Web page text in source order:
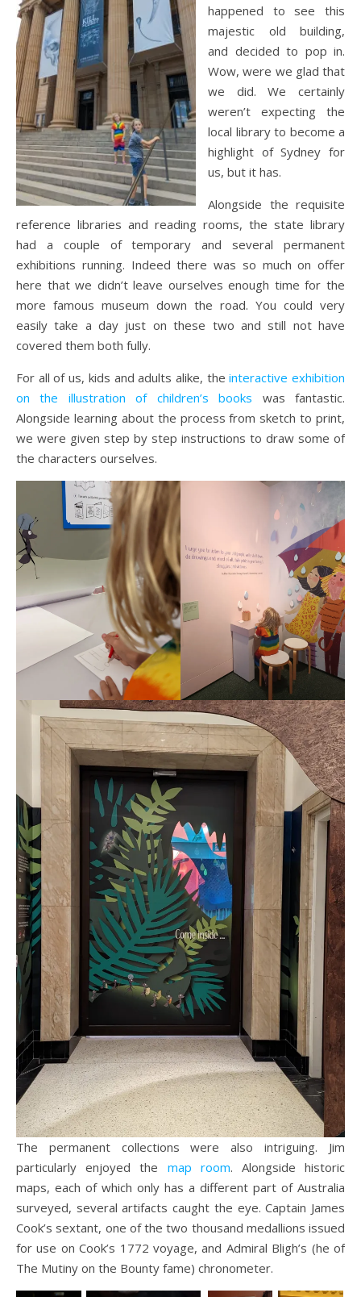
happened to see this
majestic old building,
and decided to pop in.
Wow, were we glad that
we did. We certainly
weren’t expecting the
local library to become a
highlight of Sydney for
us, but it has.
Alongside the requisite
reference libraries and reading rooms, the state library
had a couple of temporary and several permanent
exhibitions running. Indeed there was so much on offer
here that we didn’t leave ourselves enough time for the
more famous museum down the road. You could very
easily take a day just on these two and still not have
covered them both fully.
For all of us, kids and adults alike, theinteractive exhibition
on the illustration of children’s books was fantastic.
Alongside learning about the process from sketch to print,
we were given step by step instructions to draw some of
the characters ourselves.
The permanent collections were also intriguing. Jim
particularly enjoyed the map room. Alongside historic
maps, each of which only has a different part of Australia
surveyed, several artifacts caught the eye. Captain James
Cook’s sextant, one of the two thousand medallions issued
for use on Cook’s 1772 voyage, and Admiral Bligh’s (he of
The Mutiny on the Bounty fame) chronometer.